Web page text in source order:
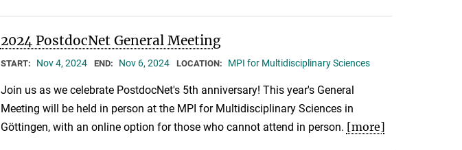
2024 PostdocNet General Meeting
START: Nov 4, 2024 END: Nov 6, 2024 LOCATION: MPI for Multidisciplinary Sciences
Join us as we celebrate PostdocNet's 5th anniversary! This year's General
Meeting will be held in person at the MPI for Multidisciplinary Sciences in
Göttingen, with an online option for those who cannot attend in person. [more]